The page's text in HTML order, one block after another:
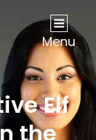
Menu
Elf
the